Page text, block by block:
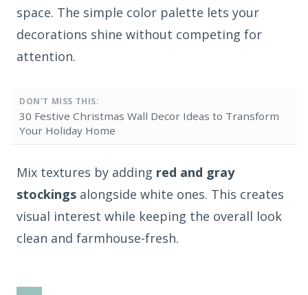
space. The simple color palette lets your
decorations shine without competing for
attention.
DON'T MISS THIS:
30 Festive Christmas Wall Decor Ideas to Transform
Your Holiday Home
Mix textures by adding red and gray
stockings alongside white ones. This creates
visual interest while keeping the overall look
clean and farmhouse-fresh.